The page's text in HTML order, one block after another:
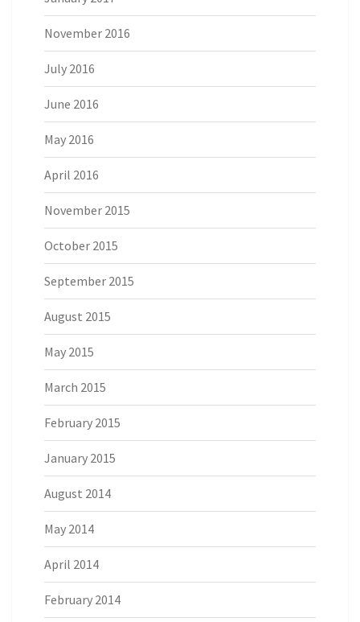
November 2016
July 2016
June 2016
May 2016
April 2016
November 2015
October 2015
September 2015
August 2015
May 2015
March 2015
February 2015
January 2015
August 2014
May 2014
April 2014
February 2014